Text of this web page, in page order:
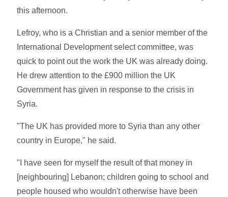
this afternoon.
Lefroy, who is a Christian and a senior member of the
International Development select committee, was
quick to point out the work the UK was already doing.
He drew attention to the £900 million the UK
Government has given in response to the crisis in
Syria.
"The UK has provided more to Syria than any other
country in Europe," he said.
"I have seen for myself the result of that money in
[neighbouring] Lebanon; children going to school and
people housed who wouldn't otherwise have been